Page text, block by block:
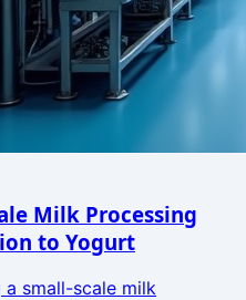
Milk Processing
to Yogurt
small-scale milk